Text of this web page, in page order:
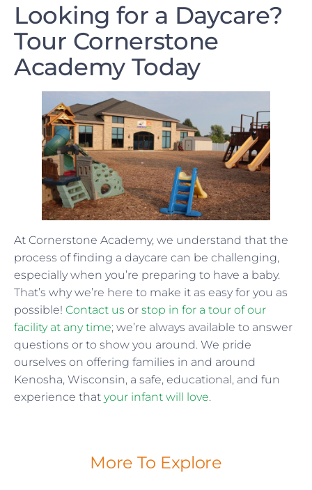
Looking for a Daycare?
Tour Cornerstone
Academy Today
At Cornerstone Academy, we understand that the
process of finding a daycare can be challenging,
especially when you’re preparing to have a baby.
That’s why we’re here to make it as easy for you as
possible! Contact us or stop in for a tour of our
facility at any time; we’re always available to answer
questions or to show you around. We pride
ourselves on offering families in and around
Kenosha, Wisconsin, a safe, educational, and fun
experience that your infant will love.
More To Explore